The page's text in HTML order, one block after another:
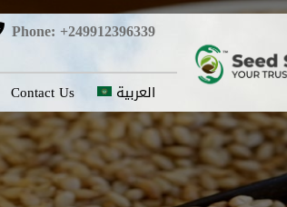
Phone: +249912396339
Contact Us العربية